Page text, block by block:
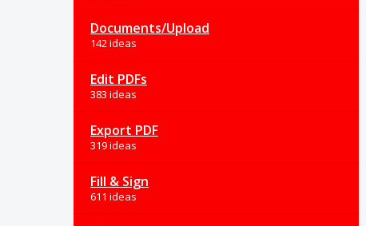
Documents/Upload
142 ideas
Edit PDFs
383 ideas
Export PDF
319 ideas
Fill & Sign
611 ideas